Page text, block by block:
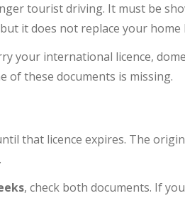
tourist driving. It must be
it does not replace your home
your international licence,
of these documents is missing.
that licence expires. The
, check both documents. If